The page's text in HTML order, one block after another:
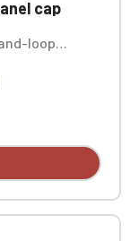
cap
loop
Center